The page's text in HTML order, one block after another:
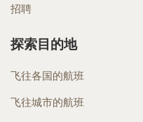
招聘
探索目的地
飞往各国的航班
飞往城市的航班